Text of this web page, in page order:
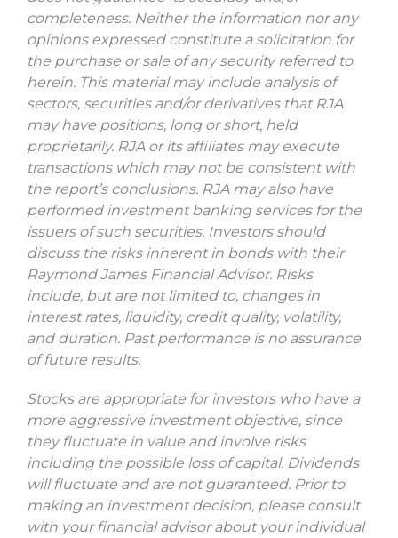
completeness. Neither the information nor any
opinions expressed constitute a solicitation for
the purchase or sale of any security referred to
herein. This material may include analysis of
sectors, securities and/or derivatives that RJA
may have positions, long or short, held
proprietarily. RJA or its affiliates may execute
transactions which may not be consistent with
the report’s conclusions. RJA may also have
performed investment banking services for the
issuers of such securities. Investors should
discuss the risks inherent in bonds with their
Raymond James Financial Advisor. Risks
include, but are not limited to, changes in
interest rates, liquidity, credit quality, volatility,
and duration. Past performance is no assurance
of future results.
Stocks are appropriate for investors who have a
more aggressive investment objective, since
they fluctuate in value and involve risks
including the possible loss of capital. Dividends
will fluctuate and are not guaranteed. Prior to
making an investment decision, please consult
with your financial advisor about your individual